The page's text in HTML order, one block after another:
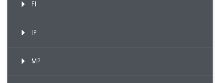
FI
IP
MP